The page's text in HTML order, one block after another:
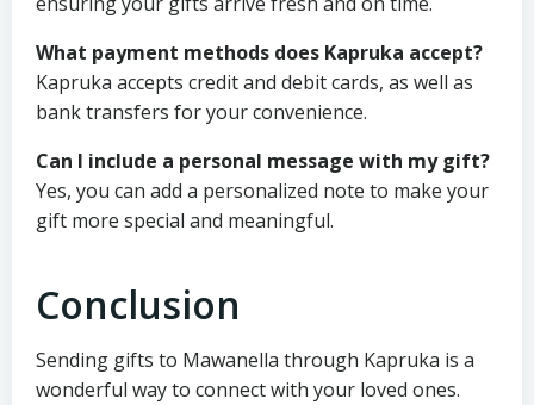
What payment methods does Kapruka accept?
Kapruka accepts credit and debit cards, as well as
bank transfers for your convenience.
Can I include a personal message with my gift?
Yes, you can add a personalized note to make your
gift more special and meaningful.
Conclusion
Sending gifts to Mawanella through Kapruka is a
wonderful way to connect with your loved ones.